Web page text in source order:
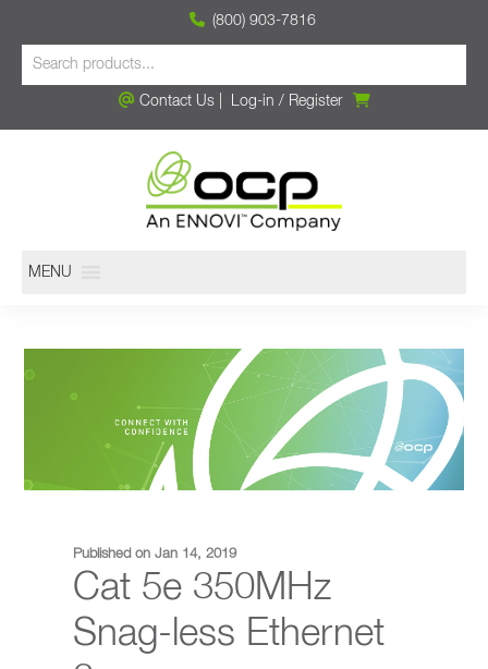
(800) 903-7816
Contact Us| Log-in / Register
MENU
Published on Jan 14, 2019
Cat 5e 350MHz
Snag-less Ethernet